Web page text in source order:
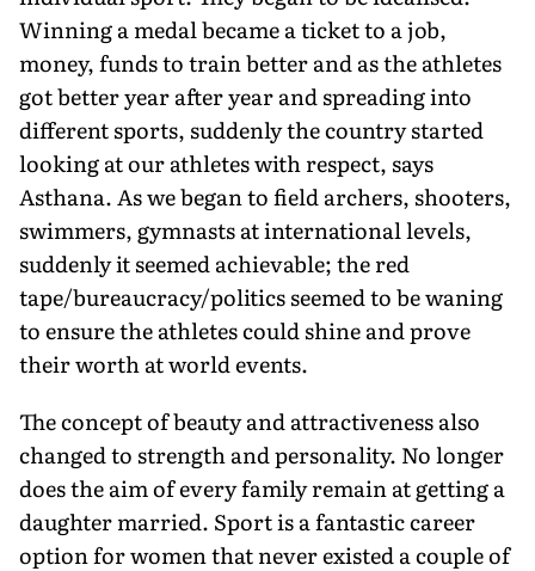
Winning a medal became a ticket to a job,
money, funds to train better and as the athletes
got better year after year and spreading into
different sports, suddenly the country started
looking at our athletes with respect, says
Asthana. As we began to field archers, shooters,
swimmers, gymnasts at international levels,
suddenly it seemed achievable; the red
tape/bureaucracy/politics seemed to be waning
to ensure the athletes could shine and prove
their worth at world events.
The concept of beauty and attractiveness also
changed to strength and personality. No longer
does the aim of every family remain at getting a
daughter married. Sport is a fantastic career
option for women that never existed a couple of